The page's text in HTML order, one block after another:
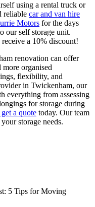
using a rental truck or
reliable car and van hire
Motors for the days
our self storage unit.
a 10% discount!
renovation can offer
organised
flexibility, and
in Twickenham, our
everything from assessing
for storage during
get a quote today. Our team
storage needs.